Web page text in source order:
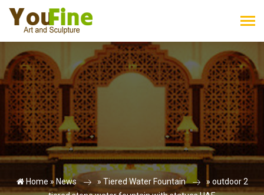
Home » News »Tiered Water Fountain » outdoor 2